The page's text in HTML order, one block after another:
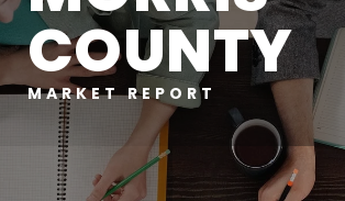
COUNTY
MARKET REPORT